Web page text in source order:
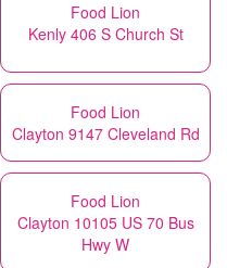
Food Lion
Kenly 406 S Church St
Food Lion
Clayton 9147 Cleveland Rd
Food Lion
Clayton 10105 US 70 Bus
Hwy W